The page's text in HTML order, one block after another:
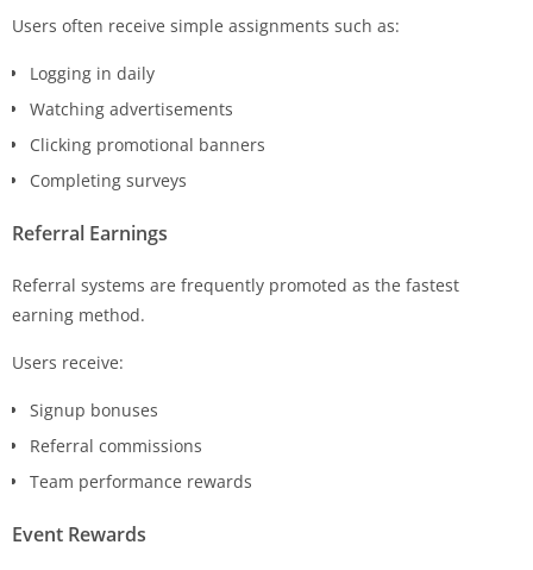
Users often receive simple assignments such as:
Logging in daily
Watching advertisements
Clicking promotional banners
Completing surveys
Referral Earnings
Referral systems are frequently promoted as the fastest
earning method.
Users receive:
Signup bonuses
Referral commissions
Team performance rewards
Event Rewards